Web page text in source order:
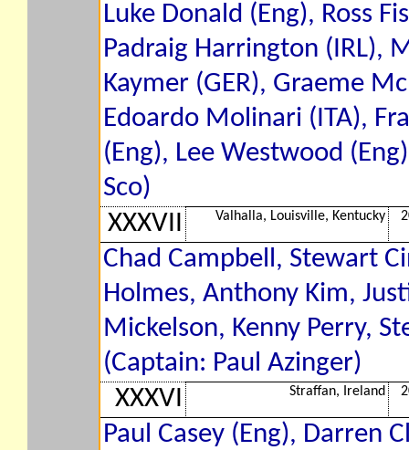
Luke Donald (Eng), Ross
Padraig Harrington (IRL),
Kaymer (GER), Graeme
Edoardo Molinari (ITA),
(Eng), Lee Westwood
Sco)
XXXVII
Valhalla, Louisville, Kentucky
Chad Campbell, Stewart
Holmes, Anthony Kim,
Mickelson, Kenny Perry,
(Captain: Paul Azinger)
XXXVI
Straffan, Ireland
Paul Casey (Eng), Darren